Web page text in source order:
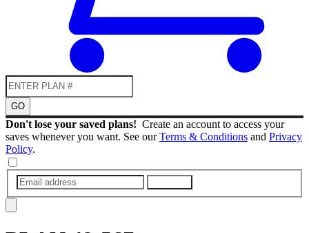
GO
Don't lose your saved plans! Create an account to access your
saves whenever you want. See ourTerms & Conditions and Privacy
Policy.